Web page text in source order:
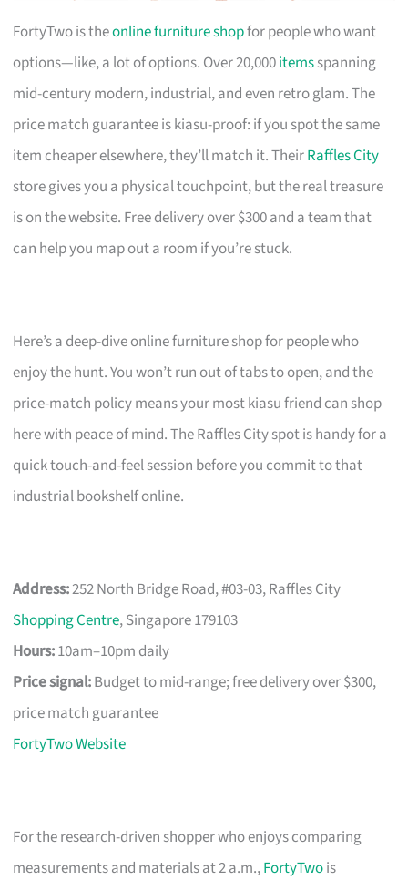
FortyTwo is theonline furniture shopfor people who want
options—like, a lot of options. Over 20,000itemsspanning
mid-century modern, industrial, and even retro glam. The
price match guarantee is kiasu-proof: if you spot the same
item cheaper elsewhere, they’ll match it. TheirRaffles City
store gives you a physical touchpoint, but the real treasure
is on the website. Free delivery over $300 and a team that
can help you map out a room if you’re stuck.
Here’s a deep-dive online furniture shop for people who
enjoy the hunt. You won’t run out of tabs to open, and the
price-match policy means your most kiasu friend can shop
here with peace of mind. The Raffles City spot is handy for a
quick touch-and-feel session before you commit to that
industrial bookshelf online.
Address:252 North Bridge Road, #03-03, Raffles City
Shopping Centre, Singapore 179103
Hours:10am–10pm daily
Price signal:Budget to mid-range; free delivery over $300,
price match guarantee
FortyTwo Website
For the research-driven shopper who enjoys comparing
measurements and materials at 2 a.m.,FortyTwois